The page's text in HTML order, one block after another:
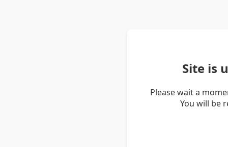
Site is
Please wait a
You will be